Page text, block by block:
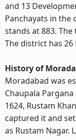
and 13
Panchayats in the
stands at 883.
The district has 26
History of
Moradabad was
Chaupala
1624, Rustam
captured it and
as Rustam Nagar.